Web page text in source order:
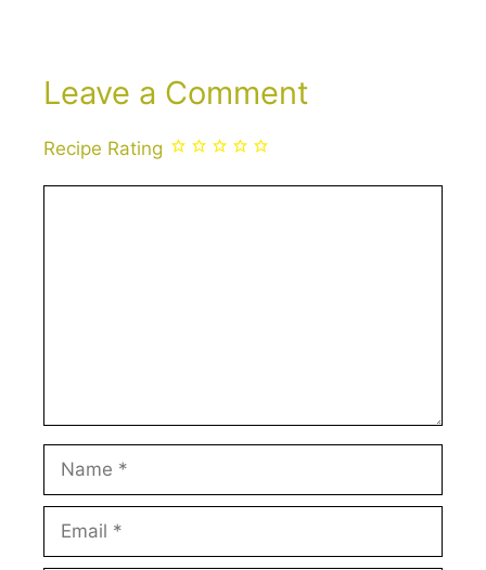
Leave a Comment
Recipe Rating
Name
Email